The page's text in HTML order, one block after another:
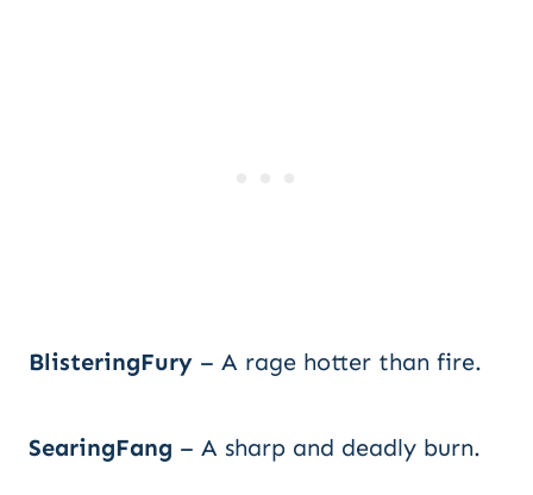
BlisteringFury – A rage hotter than fire.
SearingFang – A sharp and deadly burn.